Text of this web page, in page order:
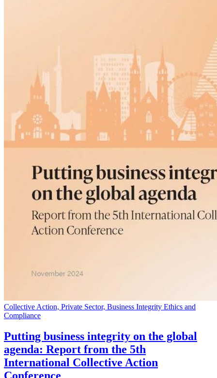
Collective Action, Private Sector, Business Integrity Ethics and
Compliance
Putting business integrity on the global
agenda: Report from the 5th
International Collective Action
Conference